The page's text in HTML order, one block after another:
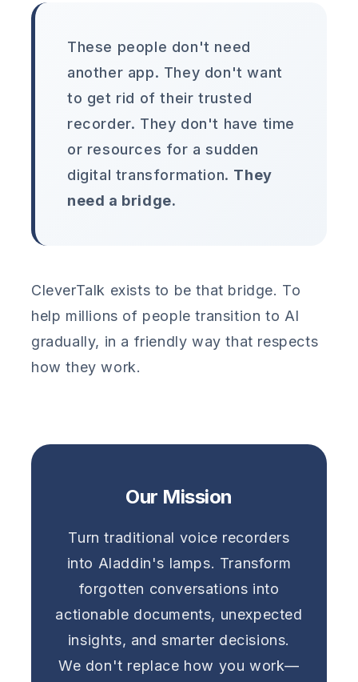
These people don't need
another app. They don't want
to get rid of their trusted
recorder. They don't have time
or resources for a sudden
digital transformation. They
need a bridge.
CleverTalk exists to be that bridge. To
help millions of people transition to AI
gradually, in a friendly way that respects
how they work.
Our Mission
Turn traditional voice recorders
into Aladdin's lamps. Transform
forgotten conversations into
actionable documents, unexpected
insights, and smarter decisions.
We don't replace how you work—